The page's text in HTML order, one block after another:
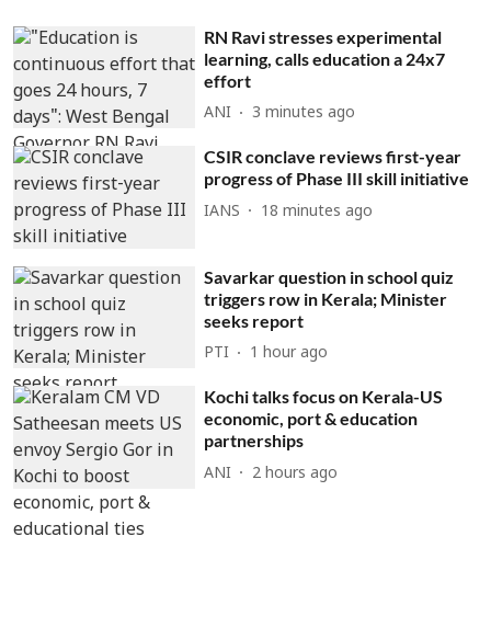
RN Ravi stresses experimental
learning, calls education a 24x7
effort
ANI 3 minutes ago
CSIR conclave reviews first-year
progress of Phase III skill initiative
IANS 18 minutes ago
Savarkar question in school quiz
triggers row in Kerala; Minister
seeks report
PTI 1 hour ago
Kochi talks focus on Kerala-US
economic, port & education
partnerships
ANI 2 hours ago